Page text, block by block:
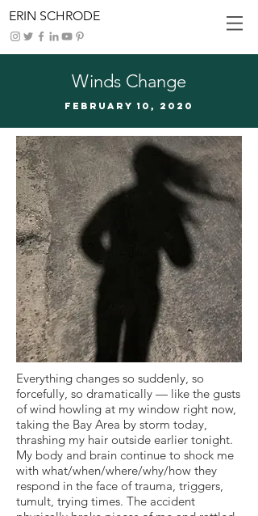
ERIN SCHRODE
Winds Change
FEBRUARy 10, 2020
Everything changes so suddenly, so
forcefully, so dramatically — like the gusts
of wind howling at my window right now,
taking the Bay Area by storm today,
thrashing my hair outside earlier tonight.
My body and brain continue to shock me
with what/when/where/why/how they
respond in the face of trauma, triggers,
tumult, trying times. The accident